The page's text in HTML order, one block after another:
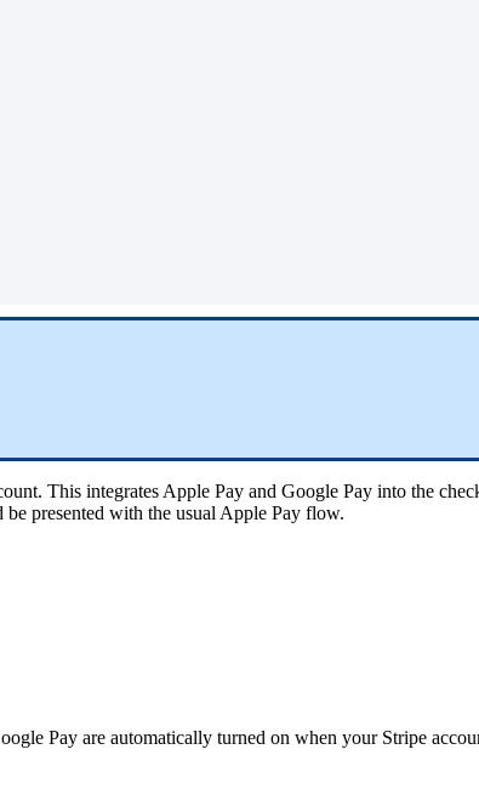
This integrates Apple Pay and Google Pay into the
presented with the usual Apple Pay flow.
Pay are automatically turned on when your Stripe